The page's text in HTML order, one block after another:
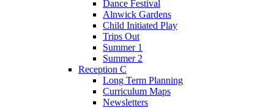
Dance Festival
Alnwick Gardens
Child Initiated Play
Trips Out
Summer 1
Summer 2
Reception C
Long Term Planning
Curriculum Maps
Newsletters